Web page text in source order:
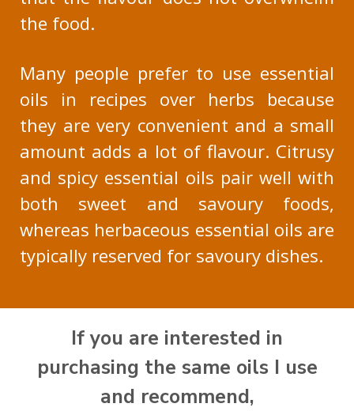
the food.
Many people prefer to use essential
oils in recipes over herbs because
they are very convenient and a small
amount adds a lot of flavour. Citrusy
and spicy essential oils pair well with
both sweet and savoury foods,
whereas herbaceous essential oils are
typically reserved for savoury dishes.
If you are interested in
purchasing the same oils I use
and recommend,